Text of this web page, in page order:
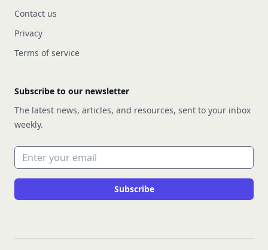
Contact us
Privacy
Terms of service
Subscribe to our newsletter
The latest news, articles, and resources, sent to your inbox
weekly.
Email address
Subscribe